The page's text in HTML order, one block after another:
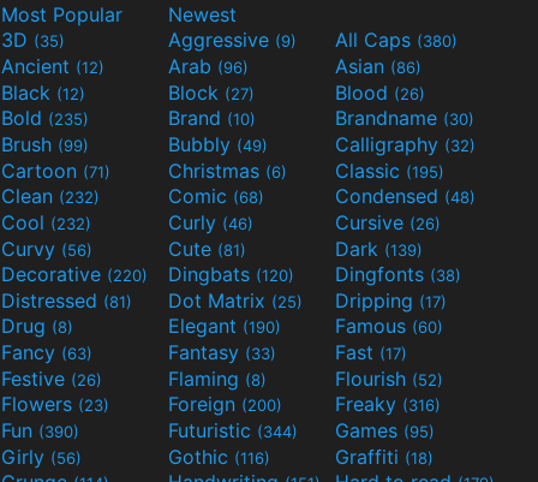
Most Popular
Newest
3D (35) Aggressive (9) All Caps (380)
Ancient (12) Arab (96) Asian (86)
Black (12) Block (27) Blood (26)
Bold (235) Brand (10) Brandname (30)
Brush (99) Bubbly (49) Calligraphy (32)
Cartoon (71) Christmas (6) Classic (195)
Clean (232) Comic (68) Condensed (48)
Cool (232) Curly (46) Cursive (26)
Curvy (56) Cute (81) Dark (139)
Decorative (220) Dingbats (120) Dingfonts (38)
Distressed (81) Dot Matrix (25) Dripping (17)
Drug (8) Elegant (190) Famous (60)
Fancy (63) Fantasy (33) Fast (17)
Festive (26) Flaming (8) Flourish (52)
Flowers (23) Foreign (200) Freaky (316)
Fun (390) Futuristic (344) Games (95)
Girly (56) Gothic (116) Graffiti (18)